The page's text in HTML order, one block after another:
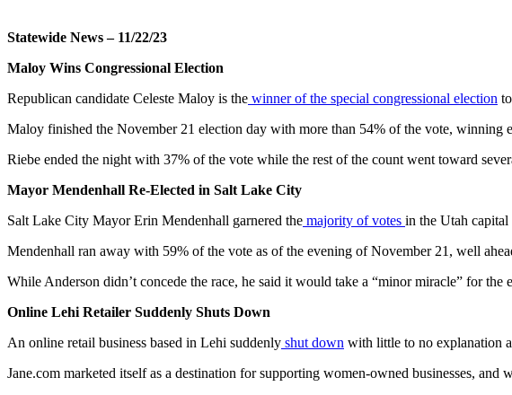
Statewide News – 11/22/23
Maloy Wins Congressional Election
Republican candidate Celeste Maloy is the winner of the special congressional election
Maloy finished the November 21 election day with more than 54% of the vote,
Riebe ended the night with 37% of the vote while the rest of the count went toward
Mayor Mendenhall Re-Elected in Salt Lake City
Salt Lake City Mayor Erin Mendenhall garnered the majority of votes in the Utah
Mendenhall ran away with 59% of the vote as of the evening of November 21, well
While Anderson didn’t concede the race, he said it would take a “minor miracle” for the
Online Lehi Retailer Suddenly Shuts Down
An online retail business based in Lehi suddenly shut down with little to no explanation
Jane.com marketed itself as a destination for supporting women-owned businesses,